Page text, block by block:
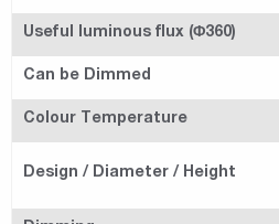
Useful luminous flux (Φ360)
Can be Dimmed
Colour Temperature
Design / Diameter / Height